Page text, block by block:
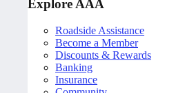
Explore AAA
Roadside Assistance
Become a Member
Discounts & Rewards
Banking
Insurance